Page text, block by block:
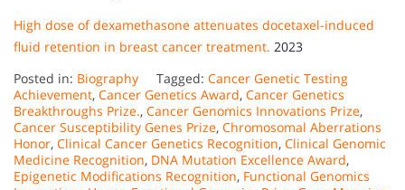
High dose of dexamethasone attenuates docetaxel-induced
fluid retention in breast cancer treatment. 2023
Posted in: Biography Tagged: Cancer Genetic Testing
Achievement, Cancer Genetics Award, Cancer Genetics
Breakthroughs Prize., Cancer Genomics Innovations Prize,
Cancer Susceptibility Genes Prize, Chromosomal Aberrations
Honor, Clinical Cancer Genetics Recognition, Clinical Genomic
Medicine Recognition, DNA Mutation Excellence Award,
Epigenetic Modifications Recognition, Functional Genomics